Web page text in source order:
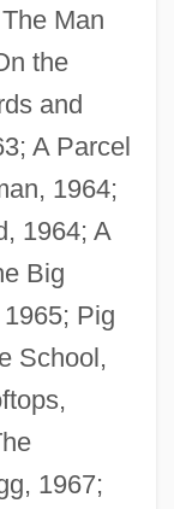
Man
the
and
A Parcel
1964;
1964; A
Big
Pig
School,
1967;